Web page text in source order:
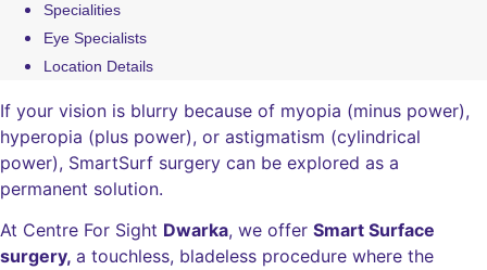
Specialities
Eye Specialists
Location Details
If your vision is blurry because of myopia (minus power),
hyperopia (plus power), or astigmatism (cylindrical
power), SmartSurf surgery can be explored as a
permanent solution.
At Centre For Sight Dwarka, we offer Smart Surface
surgery, a touchless, bladeless procedure where the